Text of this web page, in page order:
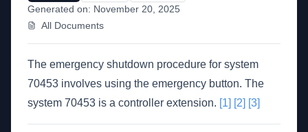
Generated on: November 20, 2025
All Documents
The emergency shutdown procedure for system
70453 involves using the emergency button. The
system 70453 is a controller extension. [1] [2] [3]